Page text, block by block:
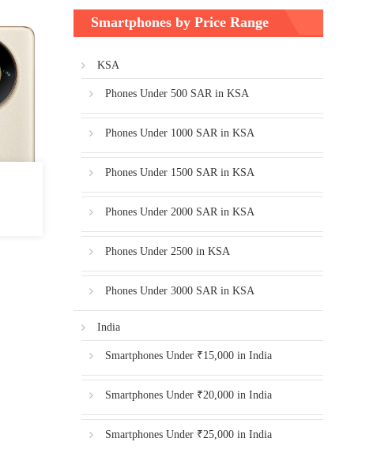
Smartphones by Price Range
KSA
Phones Under 500 SAR in KSA
Phones Under 1000 SAR in KSA
Phones Under 1500 SAR in KSA
Phones Under 2000 SAR in KSA
Phones Under 2500 in KSA
Phones Under 3000 SAR in KSA
India
Smartphones Under ₹15,000 in India
Smartphones Under ₹20,000 in India
Smartphones Under ₹25,000 in India